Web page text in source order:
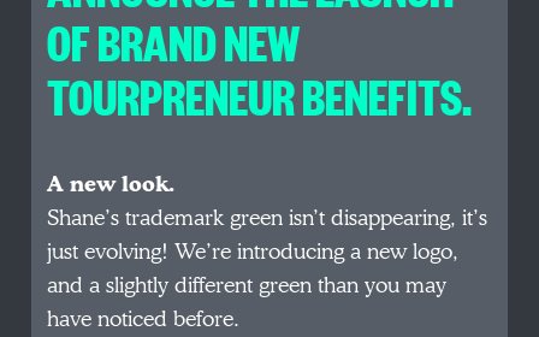
OF BRAND NEW
TOURPRENEUR BENEFITS.
A new look.
Shane’s trademark green isn’t disappearing, it’s
just evolving! We’re introducing a new logo,
and a slightly different green than you may
have noticed before.